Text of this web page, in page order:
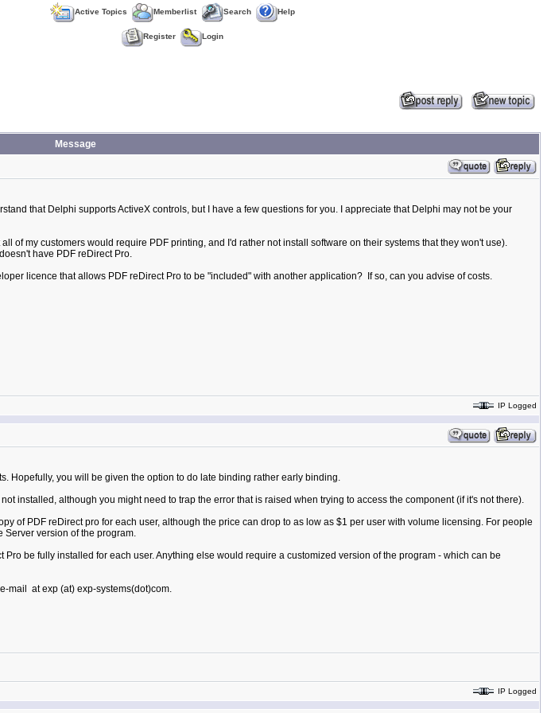
Active Topics Memberlist Search Help
Register Login
Message
that Delphi supports ActiveX controls, but I have a few questions for you. I appreciate that Delphi may not be your
of my customers would require PDF printing, and I'd rather not install software on their systems that they won't use).
have PDF reDirect Pro.
licence that allows PDF reDirect Pro to be "included" with another application? If so, can you advise of costs.
IP Logged
Hopefully, you will be given the option to do late binding rather early binding.
installed, although you might need to trap the error that is raised when trying to access the component (if it's not there).
of PDF reDirect pro for each user, although the price can drop to as low as $1 per user with volume licensing. For people
Server version of the program.
be fully installed for each user. Anything else would require a customized version of the program - which can be
mail at exp (at) exp-systems(dot)com.
IP Logged